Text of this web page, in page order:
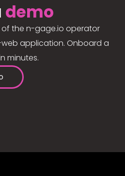
demo
the n-gage.io operator
application. Onboard a
minutes.